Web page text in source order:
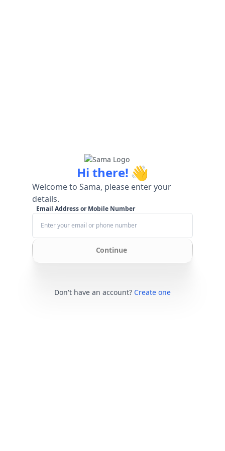
Hi there! 👋
Welcome to Sama, please enter your
details.
Email Address or Mobile Number
Continue
Don't have an account? Create one